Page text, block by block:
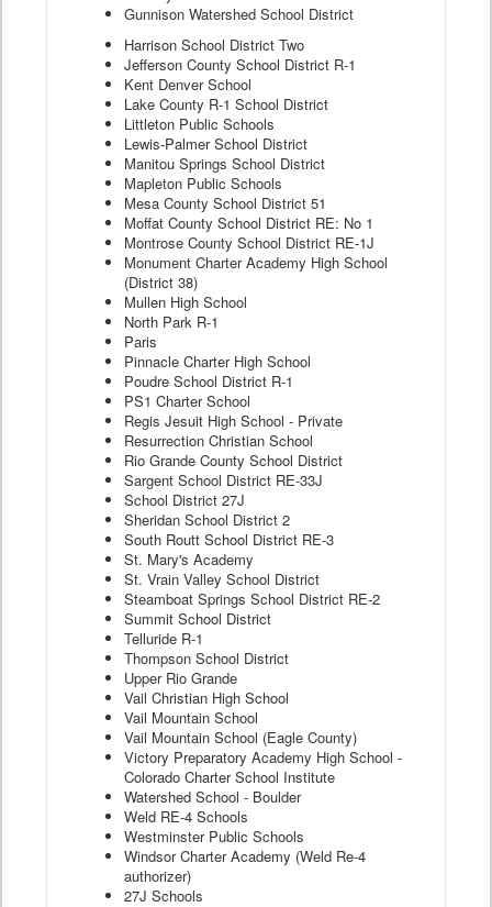
Gunnison Watershed School District
Harrison School District Two
Jefferson County School District R-1
Kent Denver School
Lake County R-1 School District
Littleton Public Schools
Lewis-Palmer School District
Manitou Springs School District
Mapleton Public Schools
Mesa County School District 51
Moffat County School District RE: No 1
Montrose County School District RE-1J
Monument Charter Academy High School
(District 38)
Mullen High School
North Park R-1
Paris
Pinnacle Charter High School
Poudre School District R-1
PS1 Charter School
Regis Jesuit High School - Private
Resurrection Christian School
Rio Grande County School District
Sargent School District RE-33J
School District 27J
Sheridan School District 2
South Routt School District RE-3
St. Mary's Academy
St. Vrain Valley School District
Steamboat Springs School District RE-2
Summit School District
Telluride R-1
Thompson School District
Upper Rio Grande
Vail Christian High School
Vail Mountain School
Vail Mountain School (Eagle County)
Victory Preparatory Academy High School -
Colorado Charter School Institute
Watershed School - Boulder
Weld RE-4 Schools
Westminster Public Schools
Windsor Charter Academy (Weld Re-4
authorizer)
27J Schools